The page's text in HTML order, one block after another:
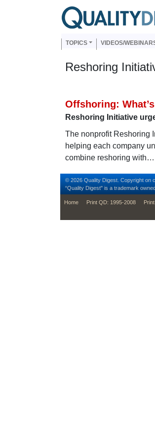
Skip to main content
Main navigation
TOPICS VIDEOS/
Reshoring
Offshoring:
Reshoring Initiative
The nonprofit Reshoring
helping each company
combine reshoring with…
© 2026 Quality Digest. Copyright on
“Quality Digest" is a trademark
footer
Home Print QD: 1995-2008